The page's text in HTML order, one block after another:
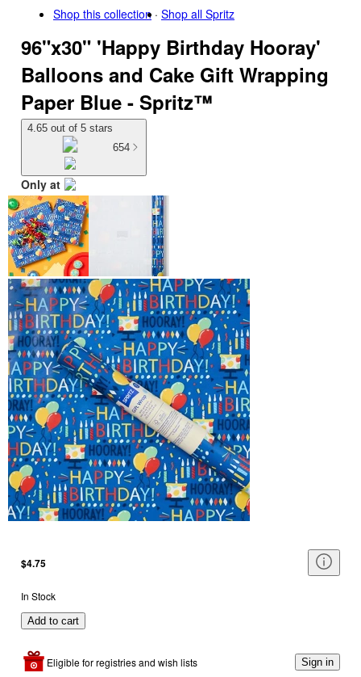
Shop this collection Shop all Spritz
96"x30" 'Happy Birthday Hooray'
Balloons and Cake Gift Wrapping
Paper Blue - Spritz™
4.65 out of 5 stars
654
Only at
target
$4.75
In Stock
Add to cart
Eligible for registries and wish lists Sign in